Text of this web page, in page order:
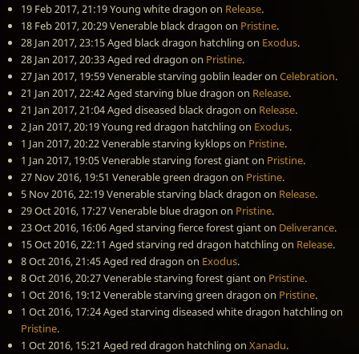
19 Feb 2017, 21:19Young white dragon on Release.
18 Feb 2017, 20:29Venerable black dragon on Pristine.
28 Jan 2017, 23:15Aged black dragon hatchling on Exodus.
28 Jan 2017, 20:33Aged red dragon on Pristine.
27 Jan 2017, 19:59Venerable starving goblin leaderon Celebration.
21 Jan 2017, 22:42Aged starving blue dragon on Release.
21 Jan 2017, 21:04Aged diseased black dragon on Release.
2 Jan 2017, 20:19Young red dragon hatchling on Exodus.
1 Jan 2017, 20:22Venerable starving kyklopson Pristine.
1 Jan 2017, 19:05Venerable starving forest gianton Pristine.
27 Nov 2016, 19:51 Venerable green dragon on Pristine.
5 Nov 2016, 22:19Venerable starving black dragon on Release.
29 Oct 2016, 17:27Venerable blue dragon on Pristine.
23 Oct 2016, 16:06Aged starving fierce forest gianton Deliverance.
15 Oct 2016, 22:11 Aged starving red dragon hatchling on Release.
8 Oct 2016, 21:45Aged red dragon on Exodus.
8 Oct 2016, 20:27Venerable starving forest gianton Pristine.
1 Oct 2016, 19:12Venerable starving green dragon on Pristine.
1 Oct 2016, 17:24Aged starving diseased white dragon hatchling on
Pristine.
1 Oct 2016, 15:21 Aged red dragon hatchling on Xanadu.